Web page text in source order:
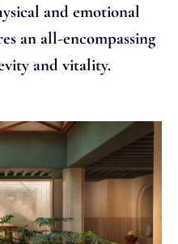
and emotional
an all-encompassing
and vitality.